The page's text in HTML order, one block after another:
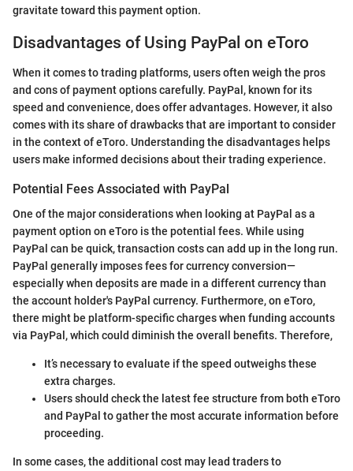
gravitate toward this payment option.
Disadvantages of Using PayPal on eToro
When it comes to trading platforms, users often weigh the pros
and cons of payment options carefully. PayPal, known for its
speed and convenience, does offer advantages. However, it also
comes with its share of drawbacks that are important to consider
in the context of eToro. Understanding the disadvantages helps
users make informed decisions about their trading experience.
Potential Fees Associated with PayPal
One of the major considerations when looking at PayPal as a
payment option on eToro is the potential fees. While using
PayPal can be quick, transaction costs can add up in the long run.
PayPal generally imposes fees for currency conversion—
especially when deposits are made in a different currency than
the account holder's PayPal currency. Furthermore, on eToro,
there might be platform-specific charges when funding accounts
via PayPal, which could diminish the overall benefits. Therefore,
It’s necessary to evaluate if the speed outweighs these
extra charges.
Users should check the latest fee structure from both eToro
and PayPal to gather the most accurate information before
proceeding.
In some cases, the additional cost may lead traders to